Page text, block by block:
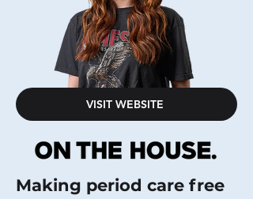
VISIT WEBSITE
Making period care free